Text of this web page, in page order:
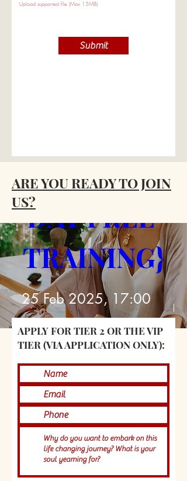
Upload supported file (Max 15MB)
Submit
ARE YOU READY TO JOIN
US?
PRIESTESS {4
DAY FREE
TRAINING}
25 Feb 2025, 17:00
GMT
Zoom
Details
APPLY FOR TIER 2 OR THE VIP
TIER (VIA APPLICATION ONLY):